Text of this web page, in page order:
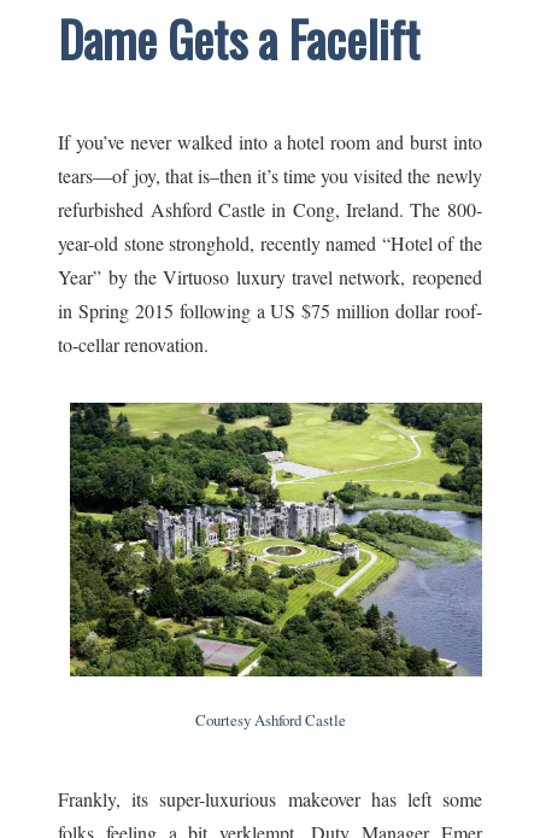
Dame Gets a Facelift
If you’ve never walked into a hotel room and burst into
tears—of joy, that is–then it’s time you visited the newly
refurbished Ashford Castle in Cong, Ireland. The 800-
year-old stone stronghold, recently named “Hotel of the
Year” by the Virtuoso luxury travel network, reopened
in Spring 2015 following a US $75 million dollar roof-
to-cellar renovation.
Courtesy Ashford Castle
Frankly, its super-luxurious makeover has left some